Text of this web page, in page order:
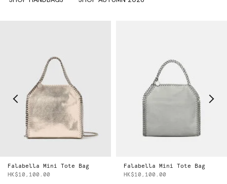
Falabella Mini Tote Bag
HK$10,100.00
Falabella Mini Tote Bag
HK$10,100.00